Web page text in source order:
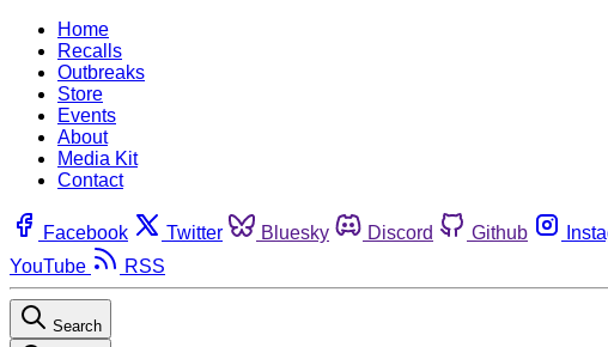
Home
Recalls
Outbreaks
Store
Events
About
Media Kit
Contact
Facebook Twitter Bluesky Discord Github
YouTube
RSS
Search